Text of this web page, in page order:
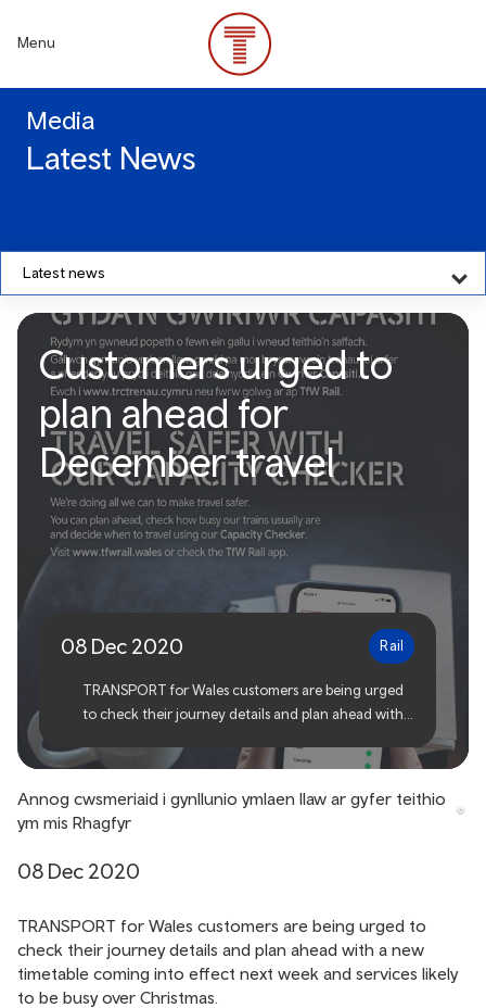
content
Menu
Media
Latest News
Latest news
Customers urged to plan
ahead for December travel
Customers urged to
plan ahead for
December travel
08 Dec 2020 Rail
TRANSPORT for Wales customers are being urged
to check their journey details and plan ahead with a
services likely to be busy over Christmas.
Annog cwsmeriaid i gynllunio ymlaen llaw ar gyfer teithio
ym mis Rhagfyr
08 Dec 2020
TRANSPORT for Wales customers are being urged to
check their journey details and plan ahead with a new
timetable coming into effect next week and services likely
to be busy over Christmas.